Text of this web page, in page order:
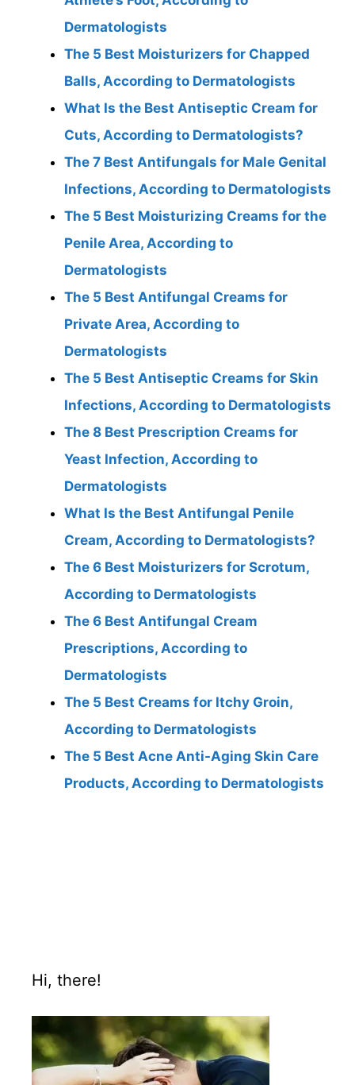
Dermatologists
The 5 Best Moisturizers for Chapped
Balls, According to Dermatologists
What Is the Best Antiseptic Cream for
Cuts, According to Dermatologists?
The 7 Best Antifungals for Male Genital
Infections, According to Dermatologists
The 5 Best Moisturizing Creams for the
Penile Area, According to
Dermatologists
The 5 Best Antifungal Creams for
Private Area, According to
Dermatologists
The 5 Best Antiseptic Creams for Skin
Infections, According to Dermatologists
The 8 Best Prescription Creams for
Yeast Infection, According to
Dermatologists
What Is the Best Antifungal Penile
Cream, According to Dermatologists?
The 6 Best Moisturizers for Scrotum,
According to Dermatologists
The 6 Best Antifungal Cream
Prescriptions, According to
Dermatologists
The 5 Best Creams for Itchy Groin,
According to Dermatologists
The 5 Best Acne Anti-Aging Skin Care
Products, According to Dermatologists
Hi, there!